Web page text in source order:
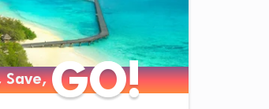
Save,GO!
Save,GO!